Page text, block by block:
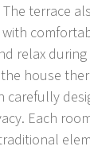
terrace
relax
house
carefully
Each